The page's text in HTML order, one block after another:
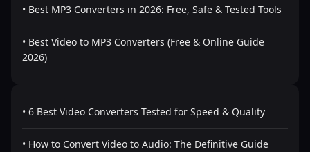
• Best MP3 Converters in 2026: Free, Safe & Tested Tools
• Best Video to MP3 Converters (Free & Online Guide
2026)
• 6 Best Video Converters Tested for Speed & Quality
• How to Convert Video to Audio: The Definitive Guide